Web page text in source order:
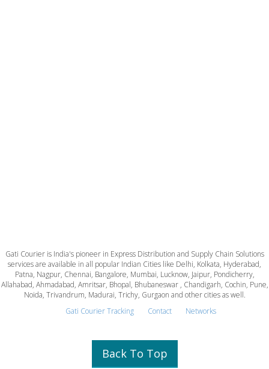
Gati Courier is India's pioneer in Express Distribution and Supply Chain Solutions
services are available in all popular Indian Cities like Delhi, Kolkata, Hyderabad,
Patna, Nagpur, Chennai, Bangalore, Mumbai, Lucknow, Jaipur, Pondicherry,
Allahabad, Ahmadabad, Amritsar, Bhopal, Bhubaneswar , Chandigarh, Cochin, Pune,
Noida, Trivandrum, Madurai, Trichy, Gurgaon and other cities as well.
Gati Courier Tracking
Contact Networks
Back To Top